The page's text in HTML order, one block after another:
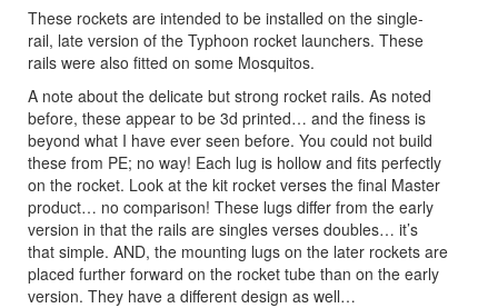
These rockets are intended to be installed on the single-
rail, late version of the Typhoon rocket launchers. These
rails were also fitted on some Mosquitos.
A note about the delicate but strong rocket rails. As noted
before, these appear to be 3d printed… and the finess is
beyond what I have ever seen before. You could not build
these from PE; no way! Each lug is hollow and fits perfectly
on the rocket. Look at the kit rocket verses the final Master
product… no comparison! These lugs differ from the early
version in that the rails are singles verses doubles… it’s
that simple. AND, the mounting lugs on the later rockets are
placed further forward on the rocket tube than on the early
version. They have a different design as well…